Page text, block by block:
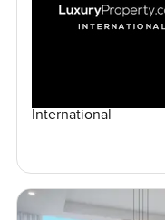
International